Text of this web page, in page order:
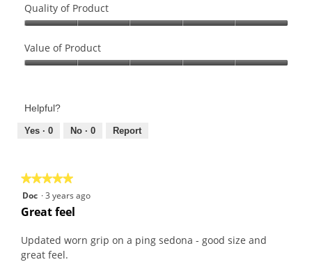
Quality of Product
of
Product,
of
Value of Product
Product,
out
Helpful?
Yes · 0 No · 0 Report
★★★★★
★★★★★
5
out
5
Doc ·3 years ago
Great feel
Updated worn grip on a ping sedona - good size and
great feel.